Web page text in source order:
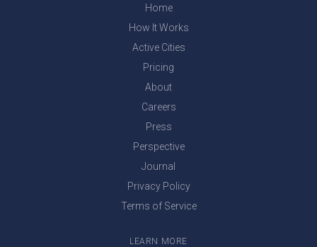
Home
How It Works
Active Cities
Pricing
About
Careers
Press
Perspective
Journal
Privacy Policy
Terms of Service
LEARN MORE